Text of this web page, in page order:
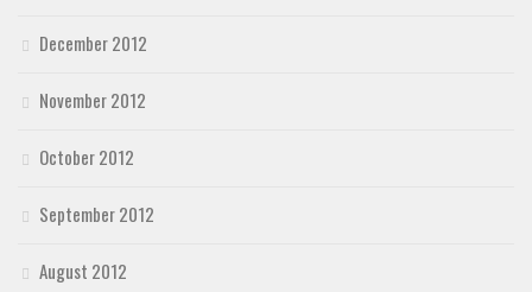
December 2012
November 2012
October 2012
September 2012
August 2012